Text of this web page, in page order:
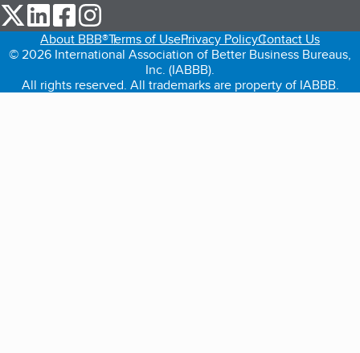
our Twitter (opens in a new tab)
our LinkedIn (opens in a new tab)
our Facebook (opens in a new tab)
About BBB®Terms of UsePrivacy PolicyContact Us
© 2026 International Association of Better Business Bureaus,
Inc. (IABBB).
All rights reserved. All trademarks are property of IABBB.